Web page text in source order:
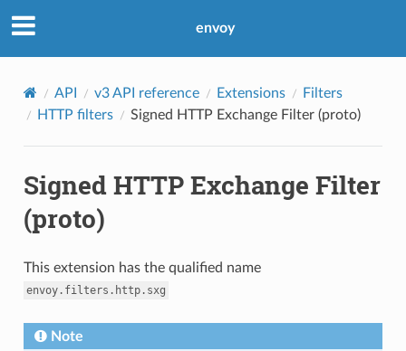
envoy
API v3 API reference Extensions
Filters
HTTP filters
Signed HTTP Exchange Filter (proto)
Signed HTTP Exchange Filter
(proto)
This extension has the qualified name
envoy.filters.http.sxg
Note